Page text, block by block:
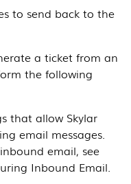
to send back to the
a ticket from an
the following
that allow Skylar
email messages.
email, see
Inbound Email.